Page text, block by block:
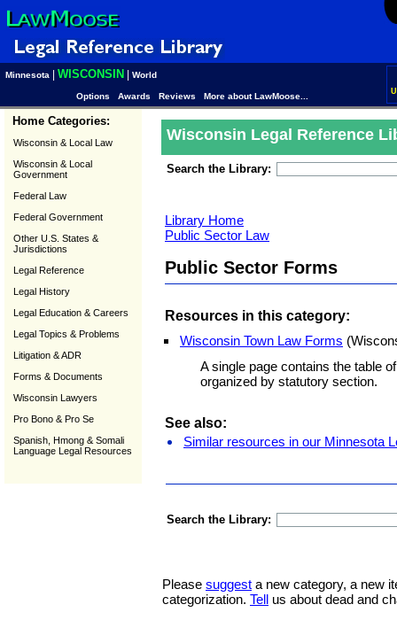
Minnesota WISCONSIN World
Options Awards Reviews More about LawMoose...
Home Categories:
Wisconsin & Local Law
Wisconsin & Local
Government
Federal Law
Federal Government
Other U.S. States &
Jurisdictions
Legal Reference
Legal History
Legal Education & Careers
Legal Topics & Problems
Litigation & ADR
Forms & Documents
Wisconsin Lawyers
Pro Bono & Pro Se
Spanish, Hmong & Somali
Language Legal Resources
Wisconsin Legal Reference
Search the Library:
Library Home
Public Sector Law
Public Sector Forms
Resources in this category:
Wisconsin Town Law Forms
A single page contains the table
organized by statutory section.
See also:
Similar resources in our Minnesota
Search the Library:
Please suggest a new category, a new
categorization. Tell us about dead and